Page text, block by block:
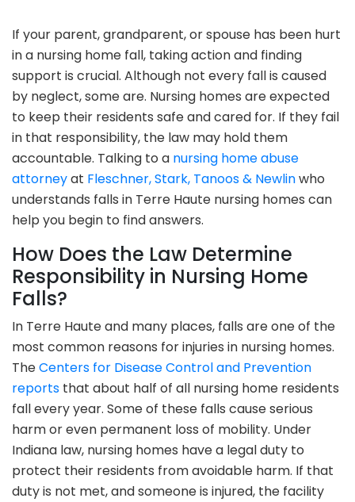
If your parent, grandparent, or spouse has been hurt
in a nursing home fall, taking action and finding
support is crucial. Although not every fall is caused
by neglect, some are. Nursing homes are expected
to keep their residents safe and cared for. If they fail
in that responsibility, the law may hold them
accountable. Talking to a nursing home abuse
attorneyat Fleschner, Stark, Tanoos & Newlinwho
understands falls in Terre Haute nursing homes can
help you begin to find answers.
How Does the Law Determine
Responsibility in Nursing Home
Falls?
In Terre Haute and many places, falls are one of the
most common reasons for injuries in nursing homes.
TheCenters for Disease Control and Prevention
reports that about half of all nursing home residents
fall every year. Some of these falls cause serious
harm or even permanent loss of mobility. Under
Indiana law, nursing homes have a legal duty to
protect their residents from avoidable harm. If that
duty is not met, and someone is injured, the facility